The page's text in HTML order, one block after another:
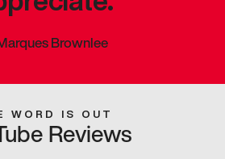
Brownlee
WORD IS OUT
Reviews